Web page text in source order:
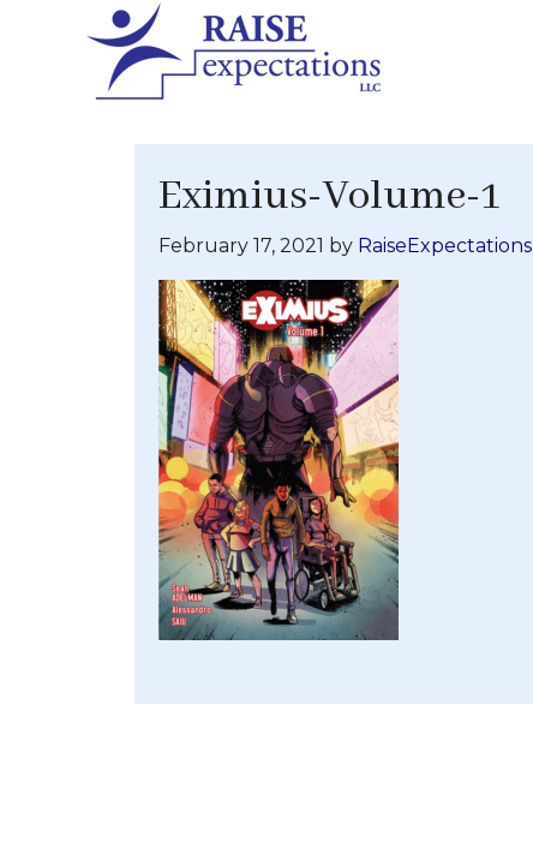
Eximius-Volume-1
February 17, 2021 by RaiseExpectations